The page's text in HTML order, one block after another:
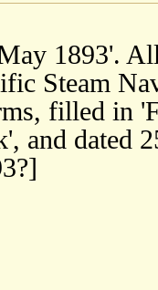
1893'.
Steam
filled in
and dated